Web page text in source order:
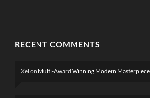
RECENT COMMENTS
Xel on Multi-Award Winning Modern Masterpiece